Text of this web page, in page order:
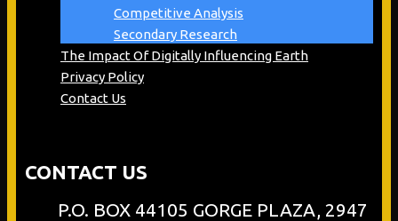
Competitive Analysis
Secondary Research
The Impact Of Digitally Influencing Earth
Privacy Policy
Contact Us
CONTACT US
P.O. BOX 44105 GORGE PLAZA, 2947